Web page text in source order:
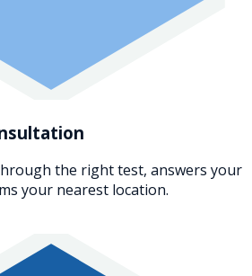
the right test, answers your
your nearest location.